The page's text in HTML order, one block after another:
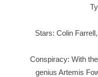
Stars: Colin
Conspiracy: With
genius Artemis